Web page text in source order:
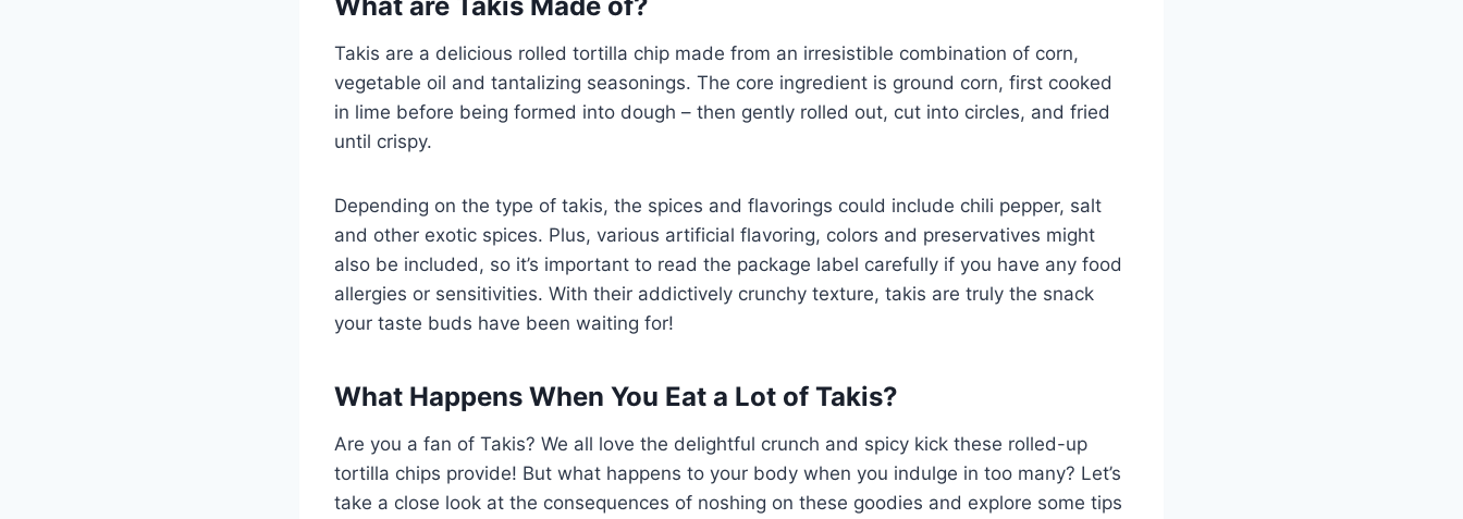
Takis are a delicious rolled tortilla chip made from an irresistible combination of corn,
vegetable oil and tantalizing seasonings. The core ingredient is ground corn, first cooked
in lime before being formed into dough – then gently rolled out, cut into circles, and fried
until crispy.
Depending on the type of takis, the spices and flavorings could include chili pepper, salt
and other exotic spices. Plus, various artificial flavoring, colors and preservatives might
also be included, so it’s important to read the package label carefully if you have any food
allergies or sensitivities. With their addictively crunchy texture, takis are truly the snack
your taste buds have been waiting for!
What Happens When You Eat a Lot of Takis?
Are you a fan of Takis? We all love the delightful crunch and spicy kick these rolled-up
tortilla chips provide! But what happens to your body when you indulge in too many? Let’s
take a close look at the consequences of noshing on these goodies and explore some tips